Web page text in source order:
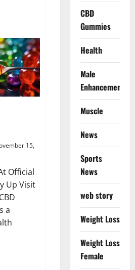
15,
Official
Up Visit
a
CBD
Gummies
Health
Male
Enhancement
Muscle
News
Sports
News
web story
Weight Loss
Weight Loss
Female